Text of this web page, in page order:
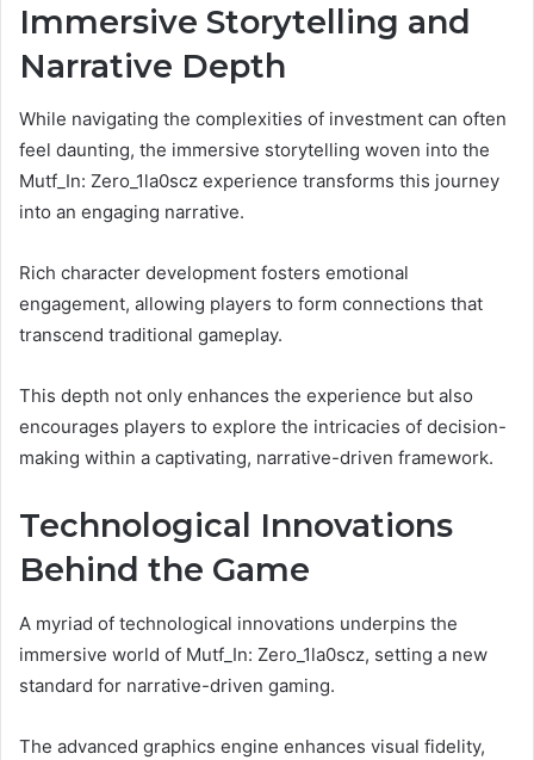
Immersive Storytelling and
Narrative Depth
While navigating the complexities of investment can often
feel daunting, the immersive storytelling woven into the
Mutf_In: Zero_1la0scz experience transforms this journey
into an engaging narrative.
Rich character development fosters emotional
engagement, allowing players to form connections that
transcend traditional gameplay.
This depth not only enhances the experience but also
encourages players to explore the intricacies of decision-
making within a captivating, narrative-driven framework.
Technological Innovations
Behind the Game
A myriad of technological innovations underpins the
immersive world of Mutf_In: Zero_1la0scz, setting a new
standard for narrative-driven gaming.
The advanced graphics engine enhances visual fidelity,